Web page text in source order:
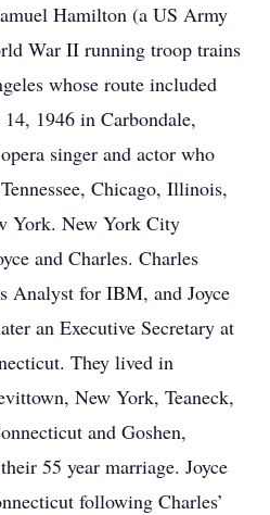
Hamilton (a US Army
War II running troop trains
whose route included
1946 in Carbondale,
singer and actor who
Chicago, Illinois,
York. New York City
and Charles. Charles
Analyst for IBM, and Joyce
an Executive Secretary at
They lived in
New York, Teaneck,
and Goshen,
55 year marriage. Joyce
following Charles’